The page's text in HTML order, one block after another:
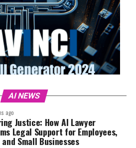
AI NEWS
ago
Justice: How AI Lawyer
Legal Support for Employees,
Small Businesses